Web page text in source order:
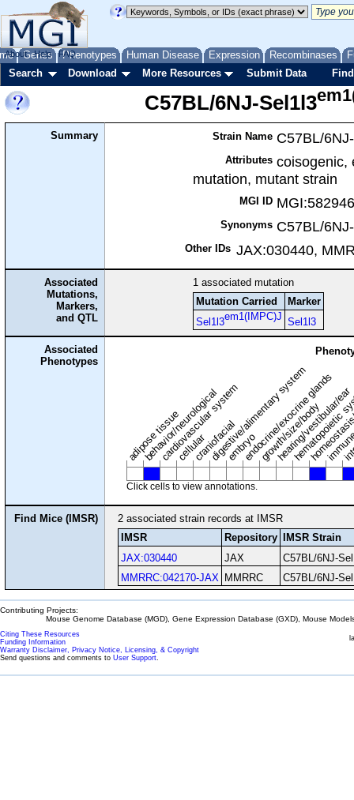
Genes Phenotypes Human Disease Expression Recombinases
About Help FAQ
Search Download More Resources Submit Data
C57BL/6NJ-Sel1l3
Summary Strain Name C57BL/
Attributes coisogenic,
mutation, mutant strain
MGI ID
Synonyms C57BL/
Other IDs JAX:030440,
Associated
Mutations,
Markers,
and QTL
1associated mutation
Mutation Carried
Marker
Sel1l3em1(IMPC)J Sel1l3
Associated
Phenotypes
adipose tissue
behavior/neurological
cardiovascular system
cellularcraniofacial
digestive/alimentary system
embryoendocrine/exocrine glands
growth/size/body
hearing/vestibular/ear
Click cells to view annotations.
Find Mice (IMSR)
2 associated strain records at IMSR
IMSR
Repository
IMSR Strain
JAX:030440
JAX
C57BL/6NJ-
MMRRC:042170-JAX
MMRRC C57BL/6NJ-
Contributing Projects:
Mouse Genome Database (MGD), Gene Expression Database (GXD), Mouse
Citing These Resources
Funding Information
Warranty Disclaimer, Privacy Notice, Licensing, & Copyright
Send questions and comments to User Support.